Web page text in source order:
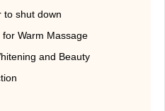
to shut down
Warm Massage
and Beauty